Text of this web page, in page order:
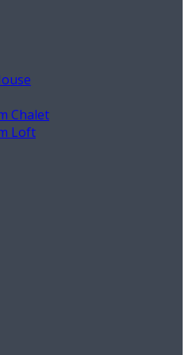
Chalet
Loft